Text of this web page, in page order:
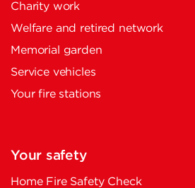
Charity work
Welfare and retired network
Memorial garden
Service vehicles
Your fire stations
Your safety
Home Fire Safety Check